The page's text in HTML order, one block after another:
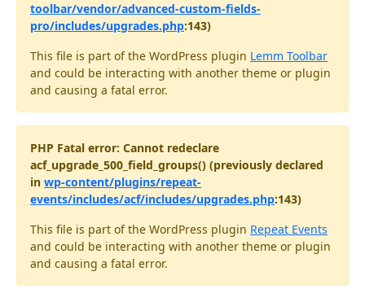
toolbar/vendor/advanced-custom-fields-
pro/includes/upgrades.php:143)
This file is part of the WordPress plugin Lemm Toolbar
and could be interacting with another theme or plugin
and causing a fatal error.
PHP Fatal error: Cannot redeclare
acf_upgrade_500_field_groups() (previously declared
in wp-content/plugins/repeat-
events/includes/acf/includes/upgrades.php:143)
This file is part of the WordPress plugin Repeat Events
and could be interacting with another theme or plugin
and causing a fatal error.